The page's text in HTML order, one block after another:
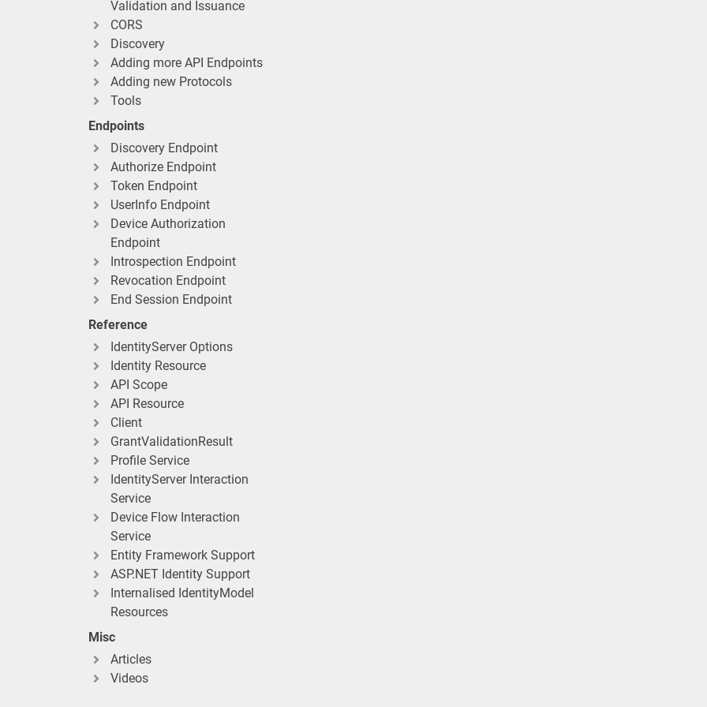
Validation and Issuance
CORS
Discovery
Adding more API Endpoints
Adding new Protocols
Tools
Endpoints
Discovery Endpoint
Authorize Endpoint
Token Endpoint
UserInfo Endpoint
Device Authorization
Endpoint
Introspection Endpoint
Revocation Endpoint
End Session Endpoint
Reference
IdentityServer Options
Identity Resource
API Scope
API Resource
Client
GrantValidationResult
Profile Service
IdentityServer Interaction
Service
Device Flow Interaction
Service
Entity Framework Support
ASP.NET Identity Support
Internalised IdentityModel
Resources
Misc
Articles
Videos